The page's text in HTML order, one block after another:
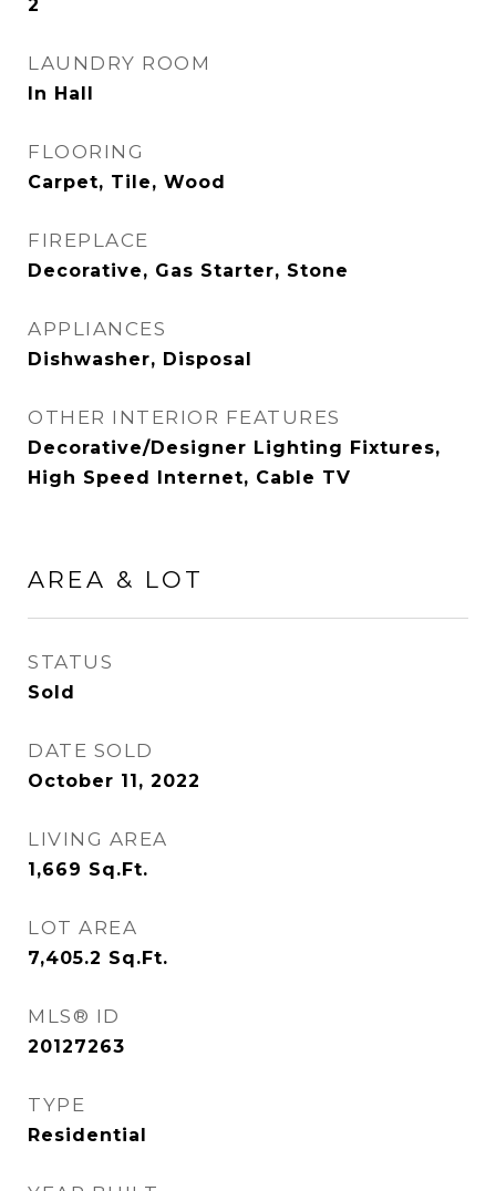
2
LAUNDRY ROOM
In Hall
FLOORING
Carpet, Tile, Wood
FIREPLACE
Decorative, Gas Starter, Stone
APPLIANCES
Dishwasher, Disposal
OTHER INTERIOR FEATURES
Decorative/Designer Lighting Fixtures,
High Speed Internet, Cable TV
AREA & LOT
STATUS
Sold
DATE SOLD
October 11, 2022
LIVING AREA
1,669 Sq.Ft.
LOT AREA
7,405.2 Sq.Ft.
MLS® ID
20127263
TYPE
Residential